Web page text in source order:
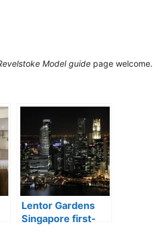
Model guide page welcome.
Lentor Gardens
Singapore first-